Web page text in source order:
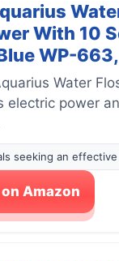
With 10
WP-
Water
electric power
seeking an
Amazon